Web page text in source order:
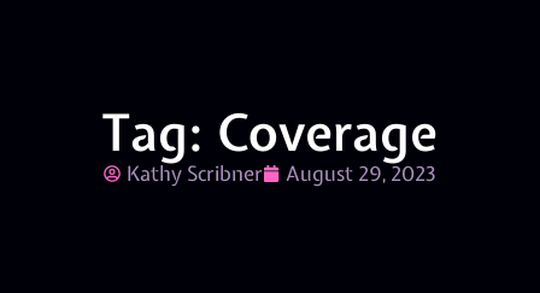
Tag: Coverage
Kathy Scribner August 29, 2023